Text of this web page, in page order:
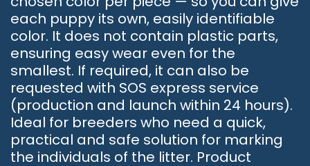
each puppy its own, easily identifiable
color. It does not contain plastic parts,
ensuring easy wear even for the
smallest. If required, it can also be
requested with SOS express service
(production and launch within 24 hours).
Ideal for breeders who need a quick,
practical and safe solution for marking
the individuals of the litter. Product